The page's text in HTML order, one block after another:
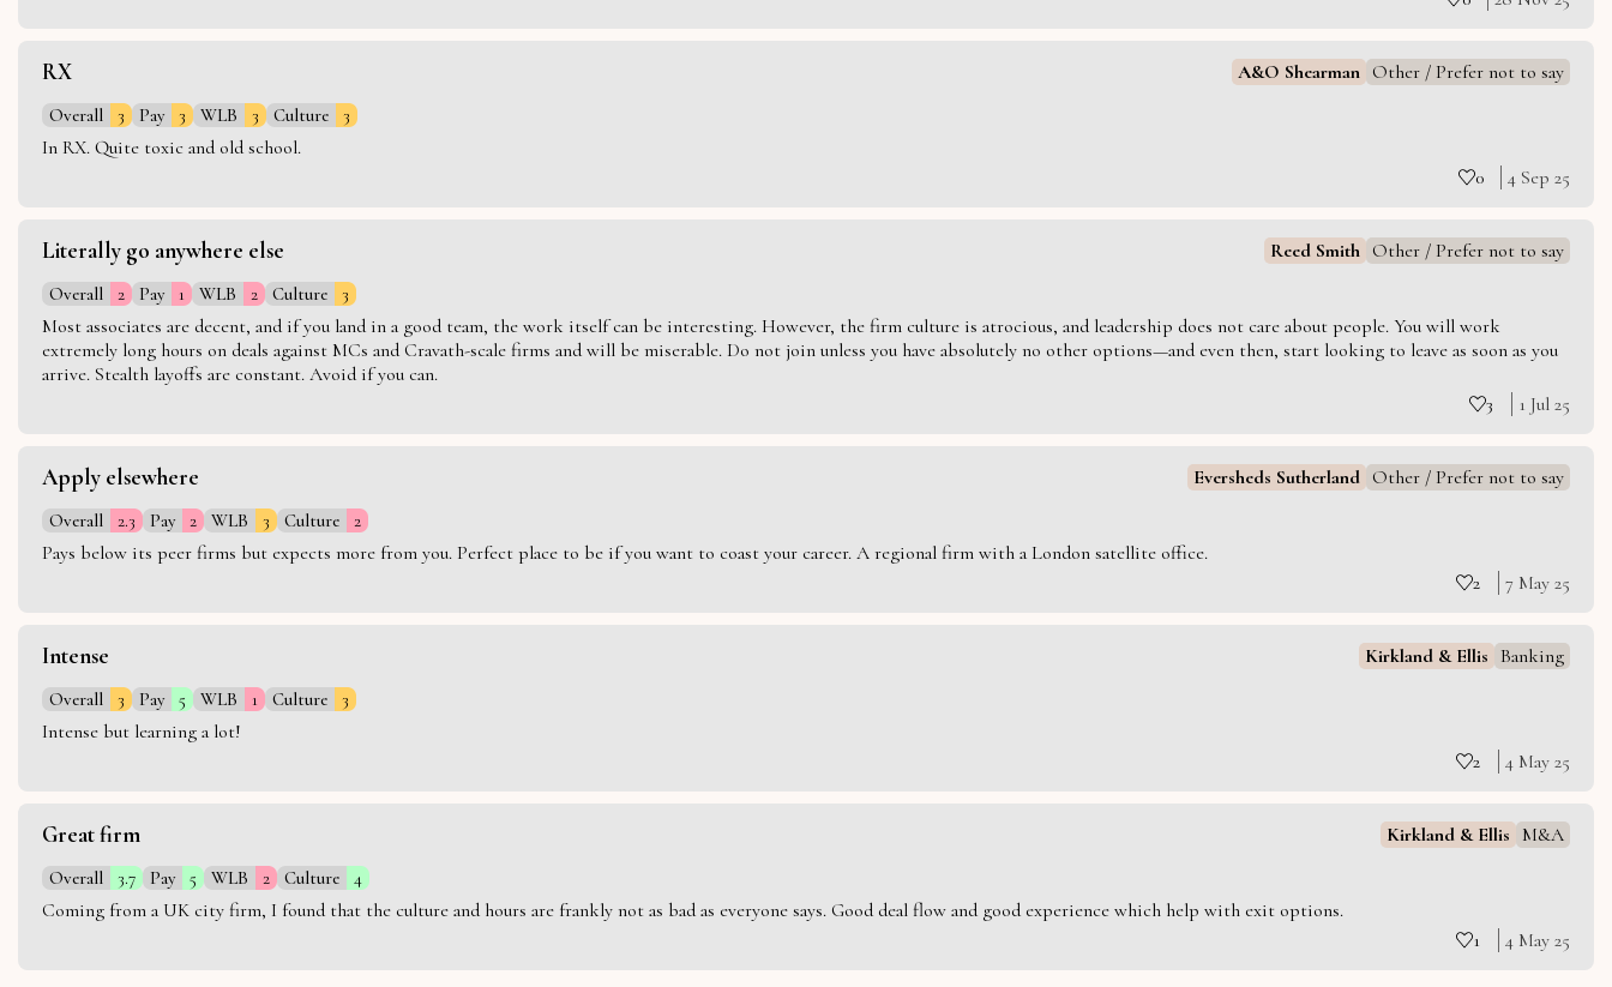
RX A&O Shearman Other / Prefer not to say
Overall 3 Pay 3 WLB 3 Culture 3
In RX. Quite toxic and old school.
0
4 Sep 25
Literally go anywhere else Reed Smith Other / Prefer not to say
Overall 2 Pay 1 WLB 2 Culture 3
Most associates are decent, and if you land in a good team, the work itself can be interesting. However, the firm culture is atrocious, and leadership does not care about people. You will work
extremely long hours on deals against MCs and Cravath-scale firms and will be miserable. Do not join unless you have absolutely no other options—and even then, start looking to leave as soon as you
arrive. Stealth layoffs are constant. Avoid if you can.
3
1 Jul 25
Apply elsewhere Eversheds Sutherland Other / Prefer not to say
Overall 2.3 Pay 2 WLB 3 Culture 2
Pays below its peer firms but expects more from you. Perfect place to be if you want to coast your career. A regional firm with a London satellite office.
2
7 May 25
Intense Kirkland & Ellis Banking
Overall 3 Pay 5 WLB 1 Culture 3
Intense but learning a lot!
2
4 May 25
Great firm Kirkland & Ellis M&A
Overall 3.7 Pay 5 WLB 2 Culture 4
Coming from a UK city firm, I found that the culture and hours are frankly not as bad as everyone says. Good deal flow and good experience which help with exit options.
1
4 May 25